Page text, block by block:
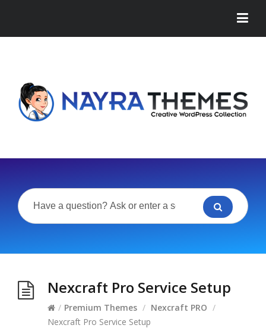
Nexcraft Pro Service Setup
/ Premium Themes / Nexcraft PRO /
Nexcraft Pro Service Setup